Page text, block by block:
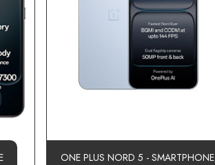
ONE PLUS NORD 5 - SMARTPHONE